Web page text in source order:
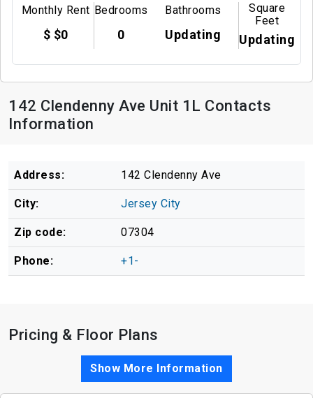
Monthly Rent
$ $0
Bedrooms
0
Bathrooms
Updating
Square
Feet
Updating
142 Clendenny Ave Unit 1L Contacts
Information
Address: 142 Clendenny Ave
City: Jersey City
Zip code: 07304
Phone: +1-
Pricing & Floor Plans
Show More Information